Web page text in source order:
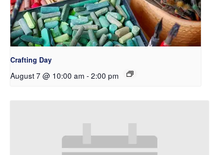
Crafting Day
August 7 @ 10:00 am -2:00 pm